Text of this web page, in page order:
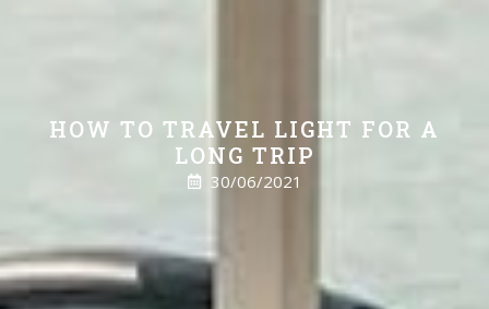
HOW TO TRAVEL LIGHT FOR A
LONG TRIP
30/06/2021